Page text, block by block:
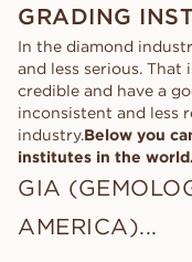
GRADING
In the diamond
and less serious.
credible and have a
inconsistent and less
industry.Below you
institutes in the
GIA
AMERICA)...